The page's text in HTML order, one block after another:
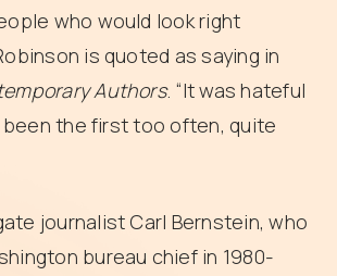
who would look right
is quoted as saying in
Authors. “It was hateful
been the first too often, quite
journalist Carl Bernstein, who
bureau chief in 1980-